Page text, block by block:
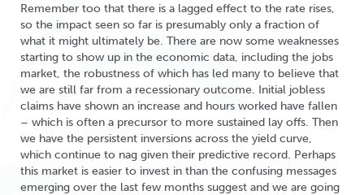
Remember too that there is a lagged effect to the rate rises,
so the impact seen so far is presumably only a fraction of
what it might ultimately be. There are now some weaknesses
starting to show up in the economic data, including the jobs
market, the robustness of which has led many to believe that
we are still far from a recessionary outcome. Initial jobless
claims have shown an increase and hours worked have fallen
– which is often a precursor to more sustained lay offs. Then
we have the persistent inversions across the yield curve,
which continue to nag given their predictive record. Perhaps
this market is easier to invest in than the confusing messages
emerging over the last few months suggest and we are going